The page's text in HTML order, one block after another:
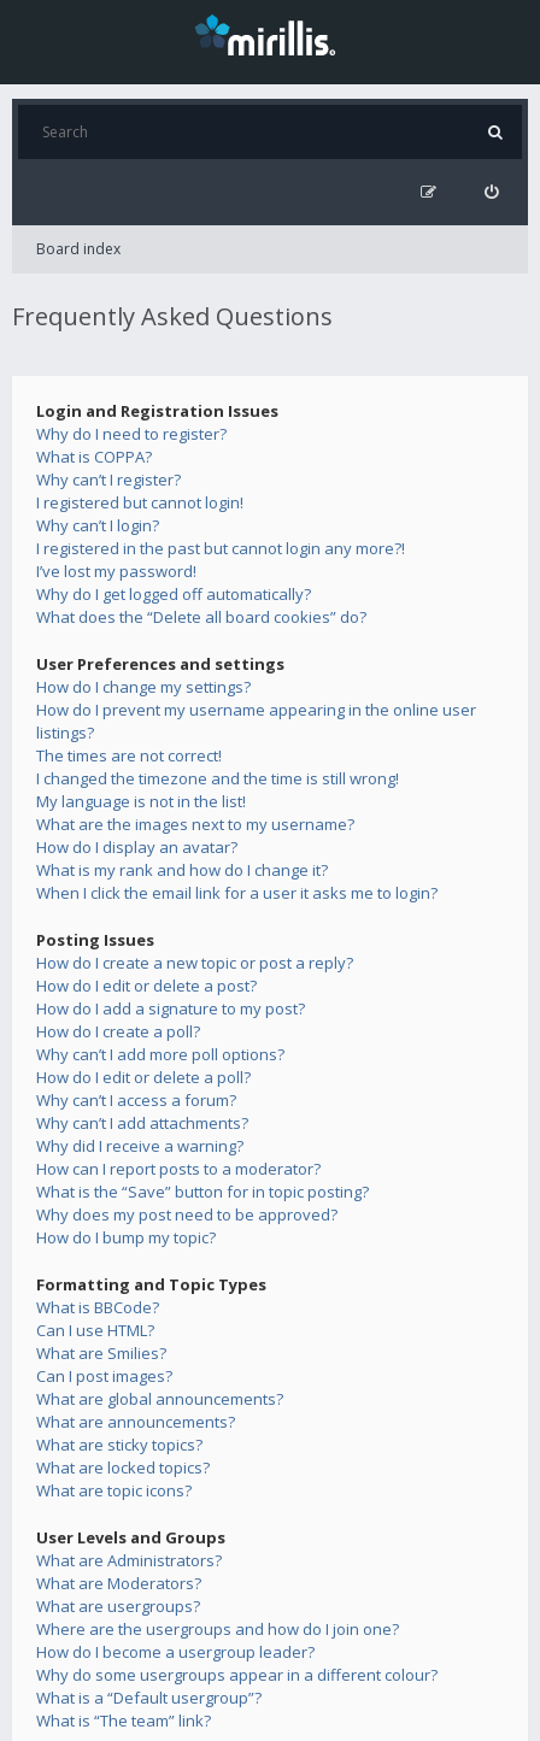
Board index
Frequently Asked Questions
Login and Registration Issues
Why do I need to register?
What is COPPA?
Why can’t I register?
I registered but cannot login!
Why can’t I login?
I registered in the past but cannot login any more?!
I’ve lost my password!
Why do I get logged off automatically?
What does the “Delete all board cookies” do?
User Preferences and settings
How do I change my settings?
How do I prevent my username appearing in the online user
listings?
The times are not correct!
I changed the timezone and the time is still wrong!
My language is not in the list!
What are the images next to my username?
How do I display an avatar?
What is my rank and how do I change it?
When I click the email link for a user it asks me to login?
Posting Issues
How do I create a new topic or post a reply?
How do I edit or delete a post?
How do I add a signature to my post?
How do I create a poll?
Why can’t I add more poll options?
How do I edit or delete a poll?
Why can’t I access a forum?
Why can’t I add attachments?
Why did I receive a warning?
How can I report posts to a moderator?
What is the “Save” button for in topic posting?
Why does my post need to be approved?
How do I bump my topic?
Formatting and Topic Types
What is BBCode?
Can I use HTML?
What are Smilies?
Can I post images?
What are global announcements?
What are announcements?
What are sticky topics?
What are locked topics?
What are topic icons?
User Levels and Groups
What are Administrators?
What are Moderators?
What are usergroups?
Where are the usergroups and how do I join one?
How do I become a usergroup leader?
Why do some usergroups appear in a different colour?
What is a “Default usergroup”?
What is “The team” link?